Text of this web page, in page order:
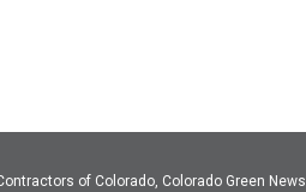
of Colorado, Colorado Green News